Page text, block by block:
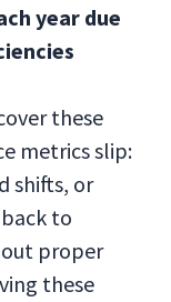
year due
these
metrics slip:
shifts, or
to
proper
these